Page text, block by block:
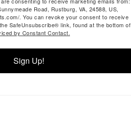
Road, Rustburg, VA, 24588, US,
. You can revoke your consent to receive
SafeUnsubscribe® link, found at the bottom of
by Constant Contact.
Sign Up!